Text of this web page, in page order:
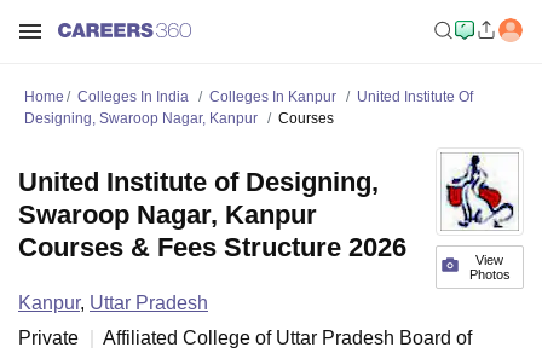
Home Colleges In India Colleges In Kanpur
United Institute Of
Designing, Swaroop Nagar, Kanpur
Courses
View
Photos
United Institute of Designing,
Swaroop Nagar, Kanpur
Courses & Fees Structure 2026
Kanpur, Uttar Pradesh
Private
Affiliated College of Uttar Pradesh Board of